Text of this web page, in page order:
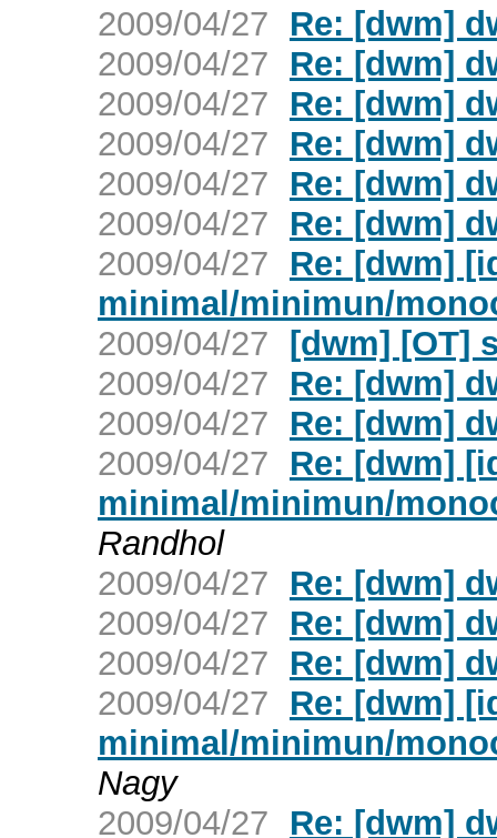
2009/04/27
Re: [dwm]
2009/04/27
Re: [dwm]
2009/04/27
Re: [dwm]
2009/04/27
Re: [dwm]
2009/04/27
Re: [dwm]
2009/04/27
Re: [dwm]
2009/04/27
Re: [dwm]
minimal/minimun/
2009/04/27 [dwm] [OT]
2009/04/27
Re: [dwm]
2009/04/27
Re: [dwm]
2009/04/27
Re: [dwm]
minimal/minimun/
Randhol
2009/04/27
Re: [dwm]
2009/04/27
Re: [dwm]
2009/04/27
Re: [dwm]
2009/04/27
Re: [dwm]
minimal/minimun/
Nagy
2009/04/27
Re: [dwm]